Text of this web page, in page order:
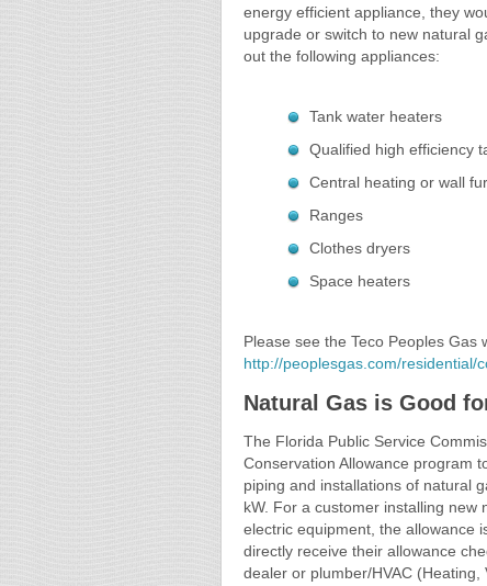
energy efficient appliance, they
upgrade or switch to new natural
out the following appliances:
Tank water heaters
Qualified high efficiency
Central heating or wall
Ranges
Clothes dryers
Space heaters
Please see the Teco Peoples
http://peoplesgas.com/residential/
Natural Gas is Good
The Florida Public Service
Conservation Allowance program
piping and installations of natural
kW. For a customer installing
electric equipment, the allowance
directly receive their allowance
dealer or plumber/HVAC